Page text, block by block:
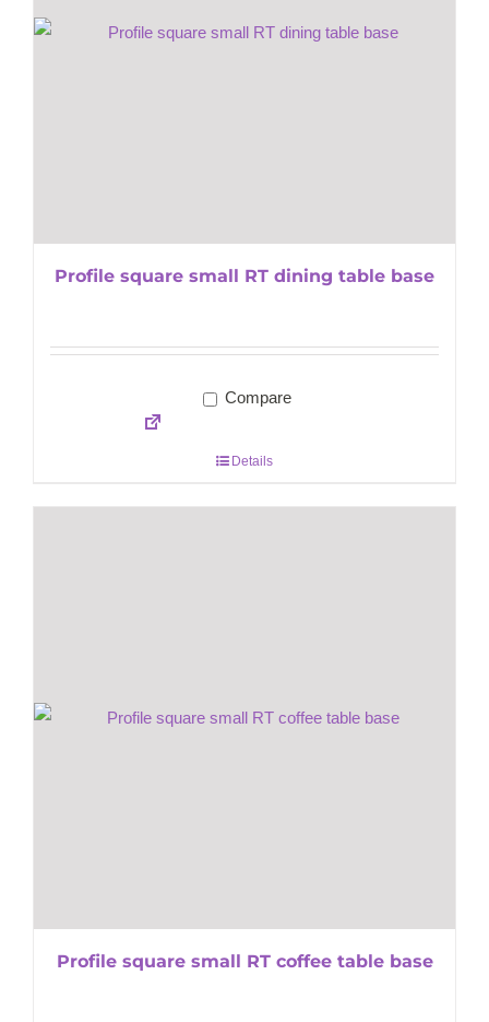
Profile square small RT dining table base
Compare
Details
Profile square small RT coffee table base